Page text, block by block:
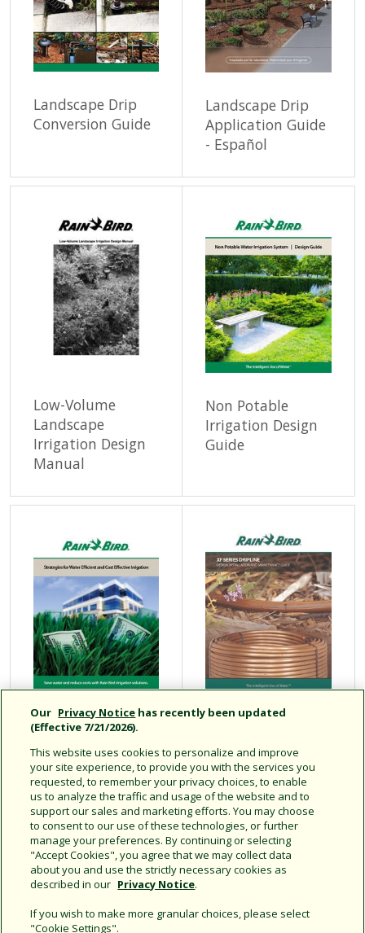
Landscape Drip
Conversion Guide
Landscape Drip
Application Guide
- Español
Low-Volume
Landscape
Irrigation Design
Manual
Non Potable
Irrigation Design
Guide
Strategies for
and Cost Effective
Irrigation
XF Series Dripline
Design
Installation
Maintenance
Guide
Displaying 1 - 8 of 8 results.
Our Privacy Notice has recently been updated
(Effective 7/21/2026).
This website uses cookies to personalize and improve
your site experience, to provide you with the services you
requested, to remember your privacy choices, to enable
us to analyze the traffic and usage of the website and to
support our sales and marketing efforts. You may choose
to consent to our use of these technologies, or further
manage your preferences. By continuing or selecting
"Accept Cookies", you agree that we may collect data
about you and use the strictly necessary cookies as
described in our Privacy Notice.
If you wish to make more granular choices, please select
"Cookie Settings".